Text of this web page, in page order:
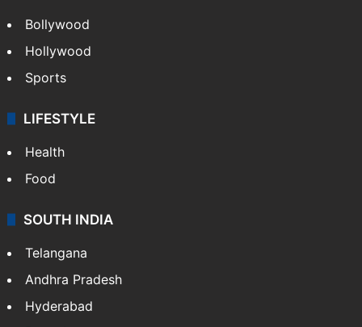
Bollywood
Hollywood
Sports
LIFESTYLE
Health
Food
SOUTH INDIA
Telangana
Andhra Pradesh
Hyderabad